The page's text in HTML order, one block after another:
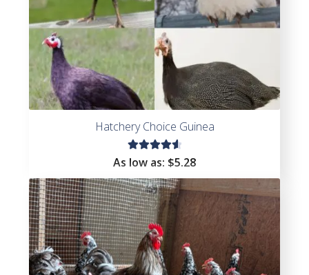
Hatchery Choice Guinea
Rated
out of
5
As low as: $5.28